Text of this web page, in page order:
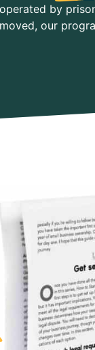
operated by
moved, our